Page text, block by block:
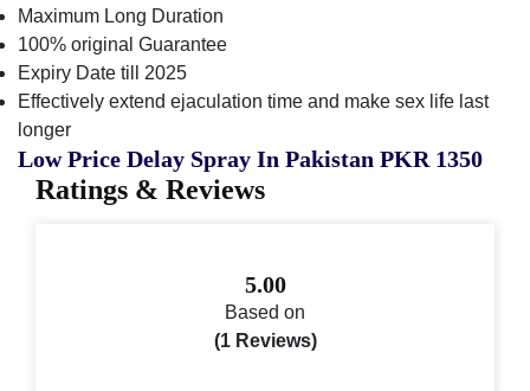
Maximum Long Duration
100% original Guarantee
Expiry Date till 2025
Effectively extend ejaculation time and make sex life last
longer
Low Price Delay Spray In Pakistan PKR 1350
Ratings & Reviews
5.00
Based on
(1 Reviews)